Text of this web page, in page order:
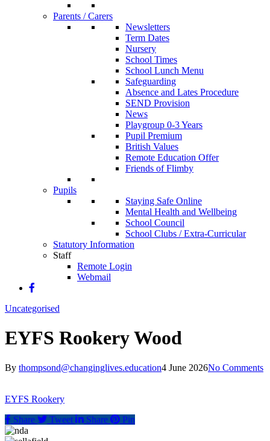
Parents / Carers
Newsletters
Term Dates
Nursery
School Times
School Lunch Menu
Safeguarding
Absence and Lates Procedure
SEND Provision
News
Playgroup 0-3 Years
Pupil Premium
British Values
Remote Education Offer
Friends of Flimby
Pupils
Staying Safe Online
Mental Health and Wellbeing
School Council
School Clubs / Extra-Curricular
Statutory Information
Staff
Remote Login
Webmail
Uncategorised
EYFS Rookery Wood
By thompsond@changinglives.education4 June 2026No Comments
EYFS Rookery
Share
Tweet Share Pin